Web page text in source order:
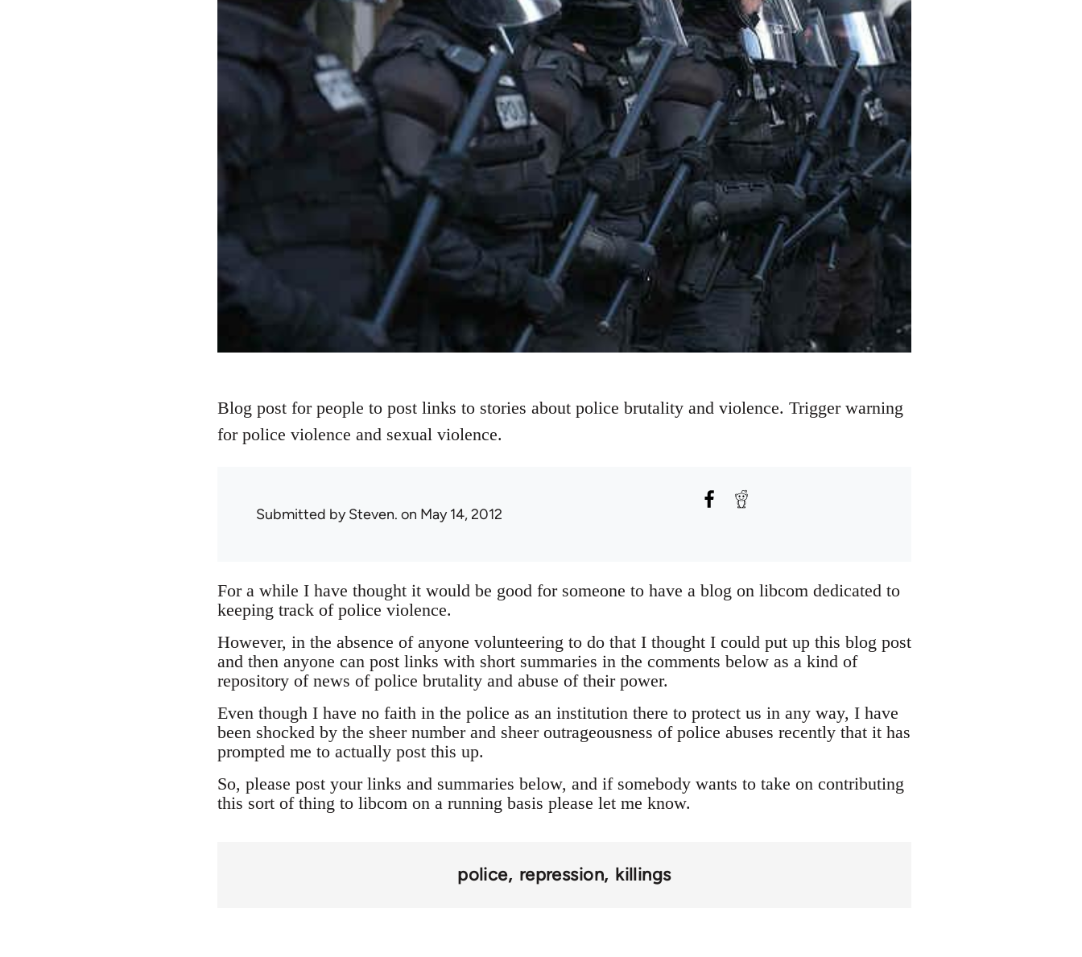
Blog post for people to post links to stories about police brutality and violence. Trigger warning
for police violence and sexual violence.
Submitted bySteven. on May 14, 2012
For a while I have thought it would be good for someone to have a blog on libcom dedicated to
keeping track of police violence.
However, in the absence of anyone volunteering to do that I thought I could put up this blog post
and then anyone can post links with short summaries in the comments below as a kind of
repository of news of police brutality and abuse of their power.
Even though I have no faith in the police as an institution there to protect us in any way, I have
been shocked by the sheer number and sheer outrageousness of police abuses recently that it has
prompted me to actually post this up.
So, please post your links and summaries below, and if somebody wants to take on contributing
this sort of thing to libcom on a running basis please let me know.
police repression killings